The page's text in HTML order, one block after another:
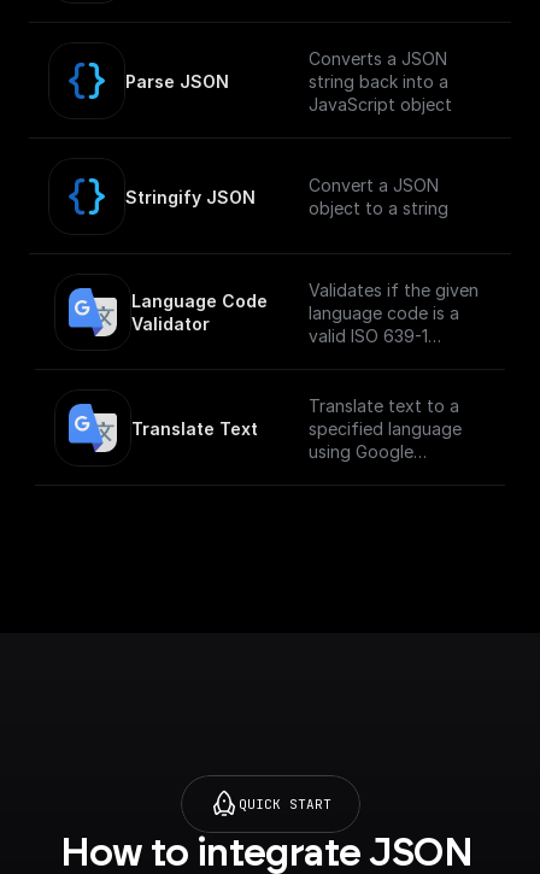
the public download
URL.
Parse JSON
Converts a JSON
string back into a
JavaScript object
Stringify JSON
Convert a JSON
object to a string
Language Code
Validator
Validates if the given
language code is a
valid ISO 639-1
Translate Text
Translate text to a
specified language
using Google
QUICK START
How to integrate JSON